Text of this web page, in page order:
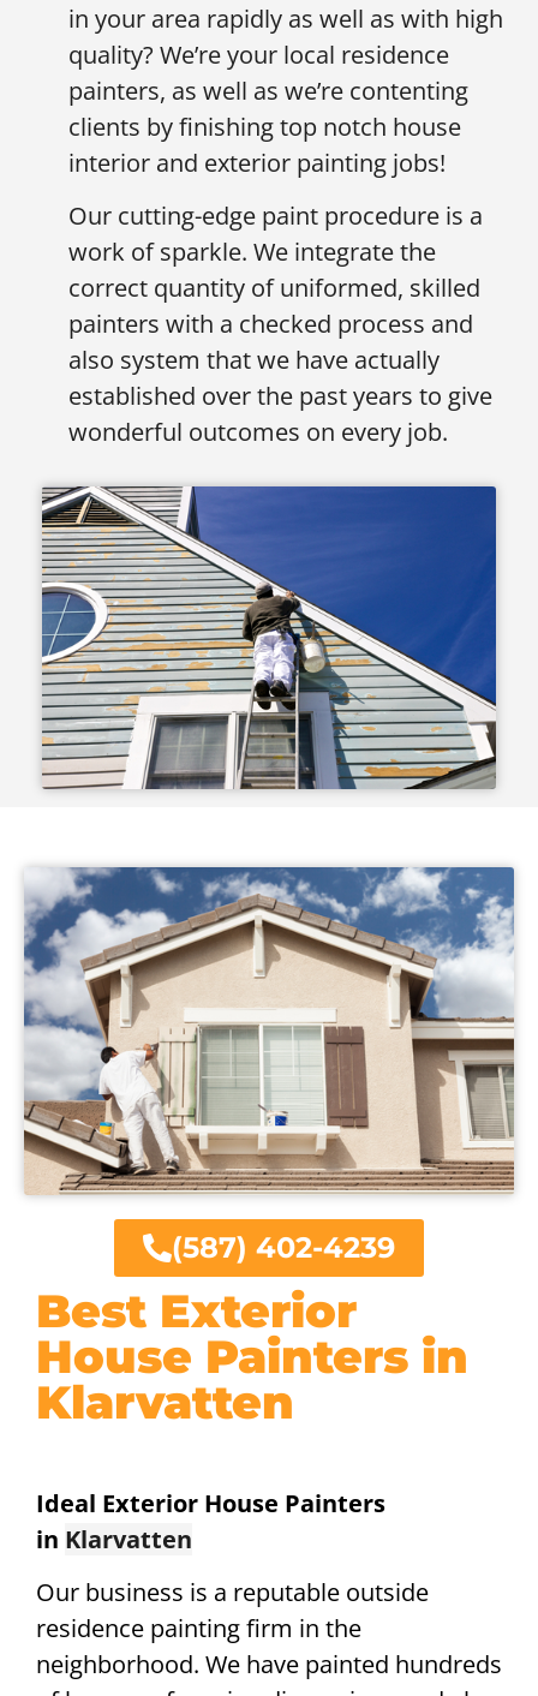
in your area rapidly as well as with high
quality? We’re your local residence
painters, as well as we’re contenting
clients by finishing top notch house
interior and exterior painting jobs!
Our cutting-edge paint procedure is a
work of sparkle. We integrate the
correct quantity of uniformed, skilled
painters with a checked process and
also system that we have actually
established over the past years to give
wonderful outcomes on every job.
Best Exterior
House Painters in
Klarvatten
Ideal Exterior House Painters
in Klarvatten
Our business is a reputable outside
residence painting firm in the
neighborhood. We have painted hundreds
(587) 402-4239